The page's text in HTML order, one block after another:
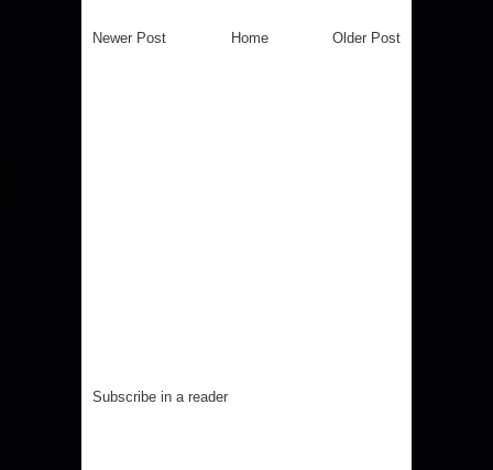
Newer Post Older Post
Home
Subscribe in a reader